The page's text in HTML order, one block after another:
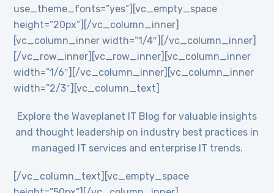
use_theme_fonts=”yes”][vc_empty_space
height=”20px”][/vc_column_inner]
[vc_column_inner width=”1/4″][/vc_column_inner]
[/vc_row_inner][vc_row_inner][vc_column_inner
width=”1/6″][/vc_column_inner][vc_column_inner
width=”2/3″][vc_column_text]
Explore the Waveplanet IT Blog for valuable insights
and thought leadership on industry best practices in
managed IT services and enterprise IT trends.
[/vc_column_text][vc_empty_space